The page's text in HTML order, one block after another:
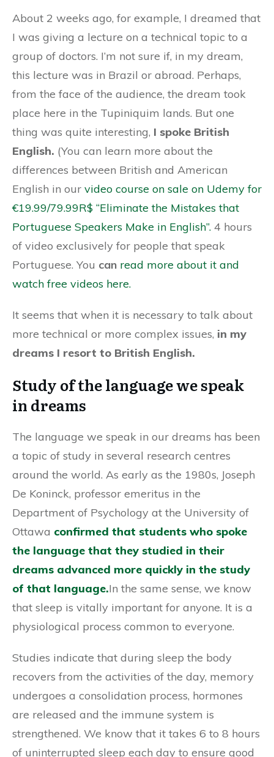
About 2 weeks ago, for example, I dreamed that
I was giving a lecture on a technical topic to a
group of doctors. I’m not sure if, in my dream,
this lecture was in Brazil or abroad. Perhaps,
from the face of the audience, the dream took
place here in the Tupiniquim lands. But one
thing was quite interesting, I spoke British
English. (You can learn more about the
differences between British and American
English in our video course on sale on Udemy for
€19.99/79.99R$ “Eliminate the Mistakes that
Portuguese Speakers Make in English”. 4 hours
of video exclusively for people that speak
Portuguese. You can read more about it and
watch free videos here.
It seems that when it is necessary to talk about
more technical or more complex issues, in my
dreams I resort to British English.
Study of the language we speak
in dreams
The language we speak in our dreams has been
a topic of study in several research centres
around the world. As early as the 1980s, Joseph
De Koninck, professor emeritus in the
Department of Psychology at the University of
Ottawa confirmed that students who spoke
the language that they studied in their
dreams advanced more quickly in the study
of that language.In the same sense, we know
that sleep is vitally important for anyone. It is a
physiological process common to everyone.
Studies indicate that during sleep the body
recovers from the activities of the day, memory
undergoes a consolidation process, hormones
are released and the immune system is
strengthened. We know that it takes 6 to 8 hours
of uninterrupted sleep each day to ensure good